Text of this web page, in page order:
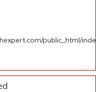
public_html/